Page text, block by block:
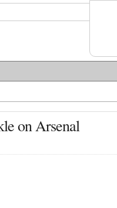
on Arsenal